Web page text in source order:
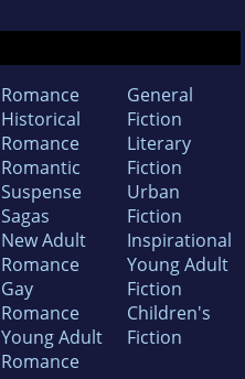
Romance
Historical
Romance
Romantic
Suspense
Sagas
New Adult
Romance
Gay
Romance
Young Adult
Romance
General
Fiction
Literary
Fiction
Urban
Fiction
Inspirational
Young Adult
Fiction
Children's
Fiction